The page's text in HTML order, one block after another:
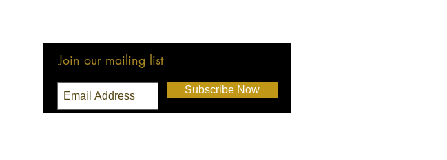
Join our mailing list
Subscribe Now